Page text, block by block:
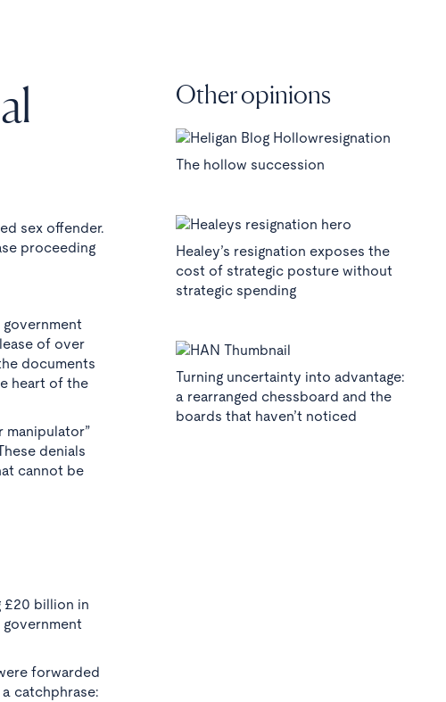
sex offender.
proceeding
government
of over
documents
heart of the
manipulator”
denials
cannot be
£20 billion in
government
forwarded
catchphrase:
Other opinions
The hollow succession
Healey’s resignation exposes the
cost of strategic posture without
strategic spending
Turning uncertainty into advantage:
a rearranged chessboard and the
boards that haven’t noticed